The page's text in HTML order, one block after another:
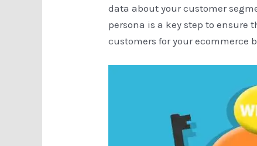
data about your customer
persona is a key step to ensure
customers for your ecommerce